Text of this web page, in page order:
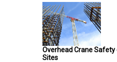
Overhead Crane
Sites